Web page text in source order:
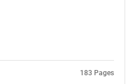
183 Pages